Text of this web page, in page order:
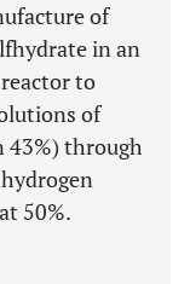
of
in an
to
of
43%) through
50%.